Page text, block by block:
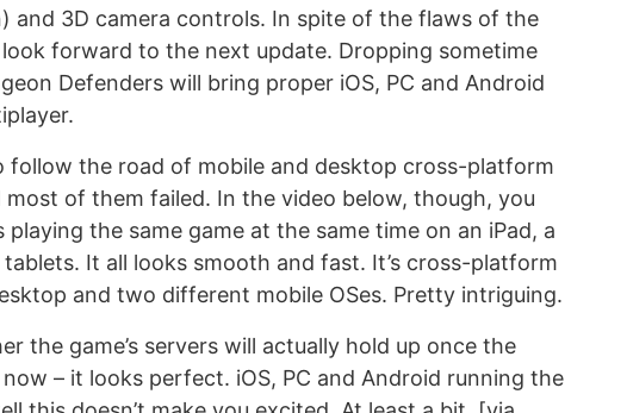
and 3D camera controls. In spite of the flaws of the
forward to the next update. Dropping sometime
Defenders will bring proper iOS, PC and Android
follow the road of mobile and desktop cross-platform
of them failed. In the video below, though, you
playing the same game at the same time on an iPad, a
It all looks smooth and fast. It’s cross-platform
and two different mobile OSes. Pretty intriguing.
the game’s servers will actually hold up once the
– it looks perfect. iOS, PC and Android running the